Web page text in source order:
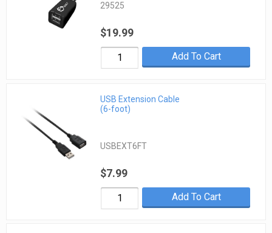
29525
$19.99
Add To Cart
USB Extension Cable
(6-foot)
USBEXT6FT
$7.99
Add To Cart